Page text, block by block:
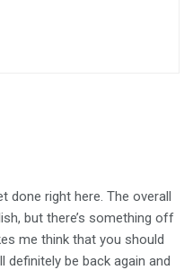
done right here. The overall
but there’s something off
me think that you should
definitely be back again and